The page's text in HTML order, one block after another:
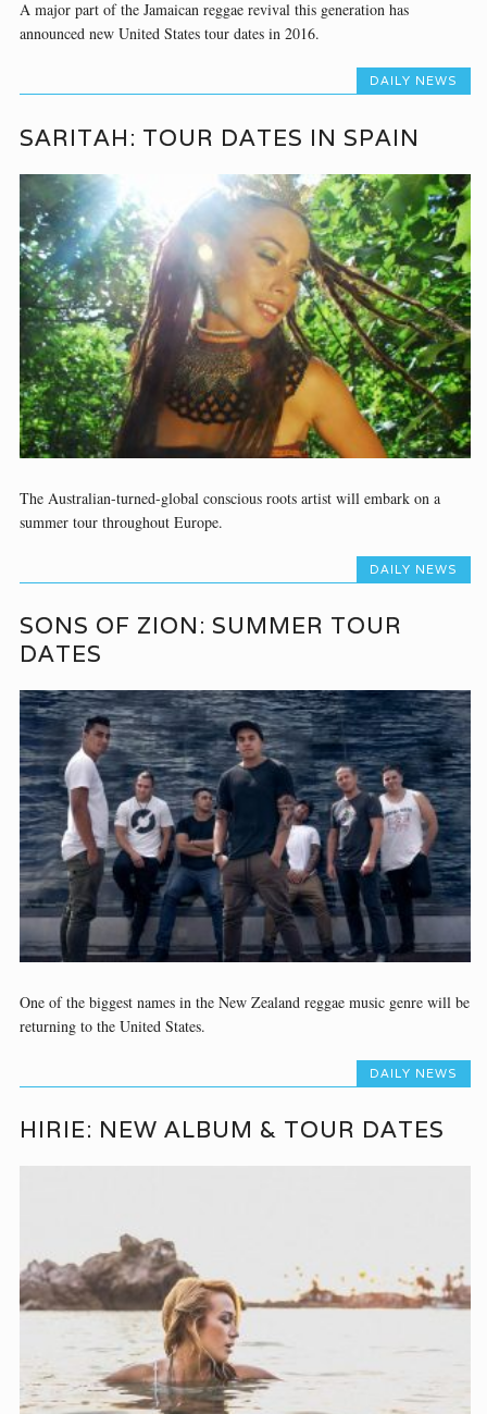
A major part of the Jamaican reggae revival this generation has
announced new United States tour dates in 2016.
DAILY NEWS
SARITAH: TOUR DATES IN SPAIN
The Australian-turned-global conscious roots artist will embark on a
summer tour throughout Europe.
DAILY NEWS
SONS OF ZION: SUMMER TOUR
DATES
One of the biggest names in the New Zealand reggae music genre will be
returning to the United States.
DAILY NEWS
HIRIE: NEW ALBUM & TOUR DATES